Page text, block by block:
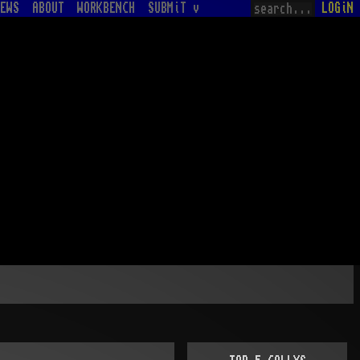
ABOUT WORKBENCH SUBMiT v LOGiN